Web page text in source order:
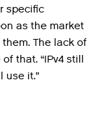
specific
as the market
The lack of
that. “IPv4 still
use it.”